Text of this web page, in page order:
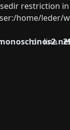
restriction
home/leder/
on line